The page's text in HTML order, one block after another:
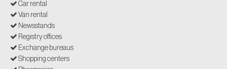
Car rental
Van rental
Newsstands
Registry offices
Exchange bureaus
Shopping centers